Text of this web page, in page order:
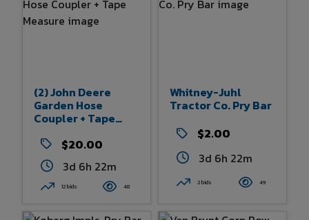
(2) John Deere
Garden Hose
Coupler + Tape
$20.00
3d 6h 22m
12 bids 48
Whitney-Juhl
Tractor Co. Pry Bar
$2.00
3d 6h 22m
2 bids 49